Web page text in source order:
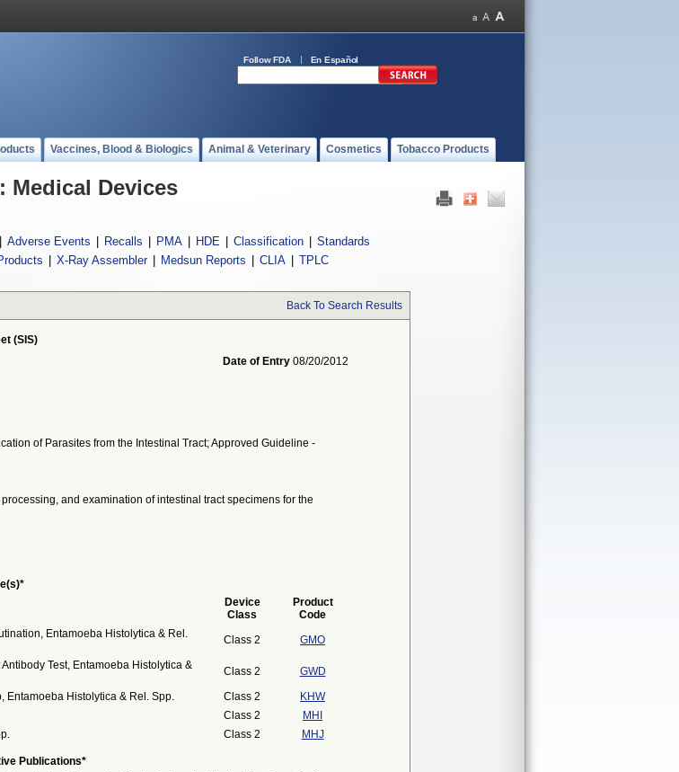
Follow FDA En Español
Vaccines, Blood & Biologics Animal & Veterinary Cosmetics Tobacco Products
Medical Devices
Adverse Events Recalls PMA HDE Classification
Standards
X-Ray Assembler Medsun Reports CLIA TPLC
Back To Search Results
(SIS)
Date of Entry 08/20/2012
of Parasites from the Intestinal Tract; Approved Guideline -
and examination of intestinal tract specimens for the
Device
Class
Product
Code
Entamoeba Histolytica & Rel.
Class 2 GMO
Test, Entamoeba Histolytica &
Class 2
GWD
Entamoeba Histolytica & Rel. Spp. Class 2
KHW
Class 2
MHI
Class 2 MHJ
Publications*